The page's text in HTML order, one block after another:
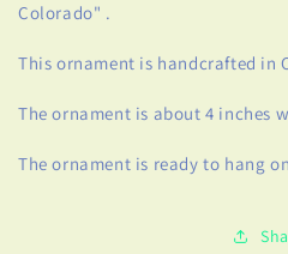
Colorado" .
This ornament is handcrafted in
The ornament is about 4 inches
The ornament is ready to hang